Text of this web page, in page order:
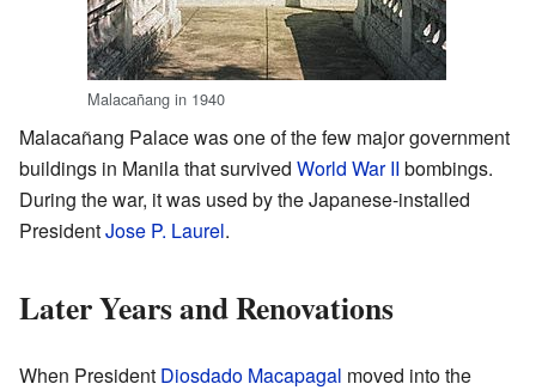
Malacañang in 1940
Malacañang Palace was one of the few major government
buildings in Manila that survived World War II bombings.
During the war, it was used by the Japanese-installed
PresidentJose P. Laurel.
Later Years and Renovations
When President Diosdado Macapagal moved into the